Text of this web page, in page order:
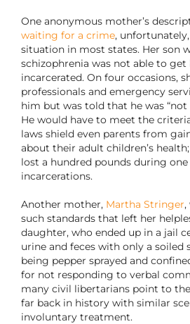
One anonymous mother’s
waiting for a crime,
situation in most states. Her son
schizophrenia was not able to get
incarcerated. On four occasions,
professionals and emergency
him but was told that he was “not
He would have to meet the
laws shield even parents from
about their adult children’s
lost a hundred pounds during
incarcerations.
Another mother, Martha Stringer,
such standards that left her
daughter, who ended up in a jail
urine and feces with only a soiled
being pepper sprayed and
for not responding to verbal
many civil libertarians point to
far back in history with similar
involuntary treatment.